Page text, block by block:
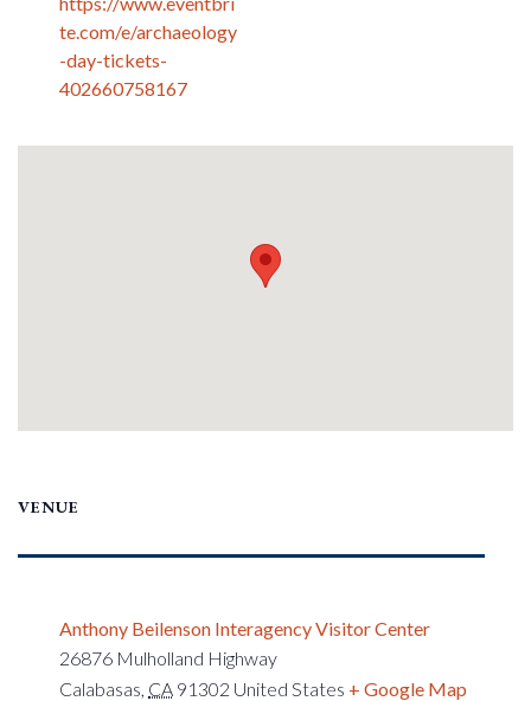
te.com/e/archaeology
-day-tickets-
402660758167
VENUE
Anthony Beilenson Interagency Visitor Center
26876 Mulholland Highway
Calabasas CA 91302 United States + Google Map